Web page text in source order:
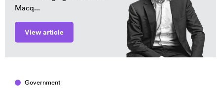
Macq...
View article
Government